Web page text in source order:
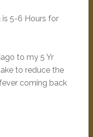
is 5-6 Hours for
to my 5 Yr
to reduce the
coming back